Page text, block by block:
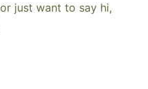
just want to say hi,